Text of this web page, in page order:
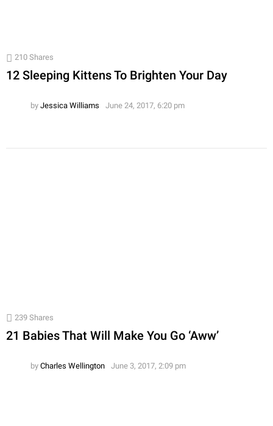
210 Shares
12 Sleeping Kittens To Brighten Your Day
by Jessica Williams June 24, 2017, 6:20 pm
239 Shares
21 Babies That Will Make You Go ‘Aww’
by Charles Wellington June 3, 2017, 2:09 pm